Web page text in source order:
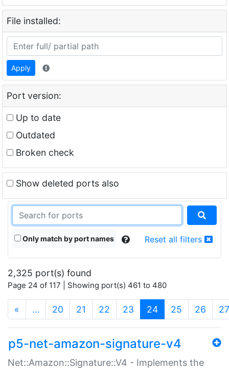
File installed:
Apply
Port version:
Up to date
Outdated
Broken check
Show deleted ports also
Only match by port names Reset all filters
2,325 port(s) found
Page 24 of 117 | Showing port(s) 461 to 480
« … 20 21 22 23 24(current)
25 26 27
p5-net-amazon-signature-v4
Net::Amazon::Signature::V4 - Implements the